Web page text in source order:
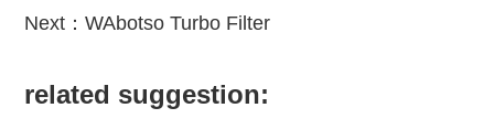
Next：WAbotso Turbo Filter
related suggestion: